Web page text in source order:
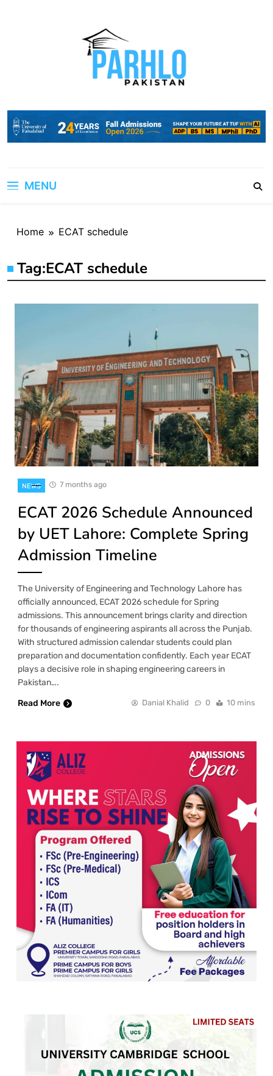
MENU
Home ECAT schedule
Tag:ECAT schedule
NEWS 7 months ago
ECAT 2026 Schedule Announced
by UET Lahore: Complete Spring
Admission Timeline
The University of Engineering and Technology Lahore has
officially announced, ECAT 2026 schedule for Spring
admissions. This announcement brings clarity and direction
for thousands of engineering aspirants all across the Punjab.
With structured admission calendar students could plan
preparation and documentation confidently. Each year ECAT
plays a decisive role in shaping engineering careers in
Pakistan….
Read More
Danial Khalid 0 10 mins